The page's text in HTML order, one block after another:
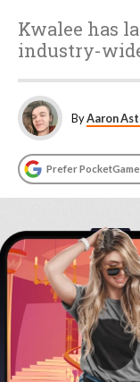
Kwalee has
industry-
ByAaron
Prefer